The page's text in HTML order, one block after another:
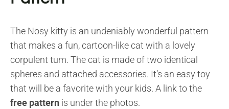
The Nosy kitty is an undeniably wonderful pattern
that makes a fun, cartoon-like cat with a lovely
corpulent tum. The cat is made of two identical
spheres and attached accessories. It’s an easy toy
that will be a favorite with your kids. A link to the
free pattern is under the photos.